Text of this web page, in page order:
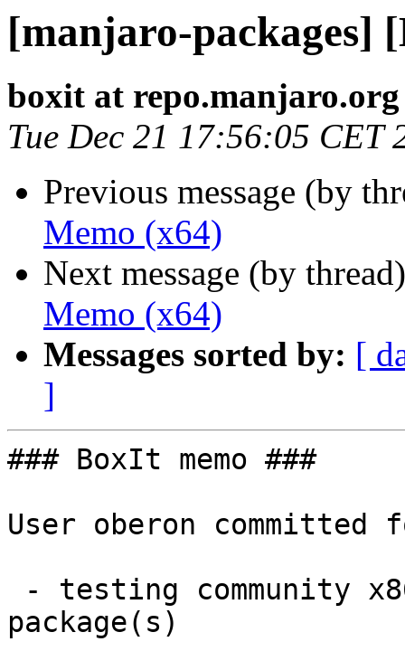
[manjaro-packages]
boxit at repo.manjaro.org
Tue Dec 21 17:56:05 CET
Previous message (by
Memo (x64)
Next message (by
Memo (x64)
Messages sorted by: [
]
### BoxIt memo ###
User oberon committed
package(s)